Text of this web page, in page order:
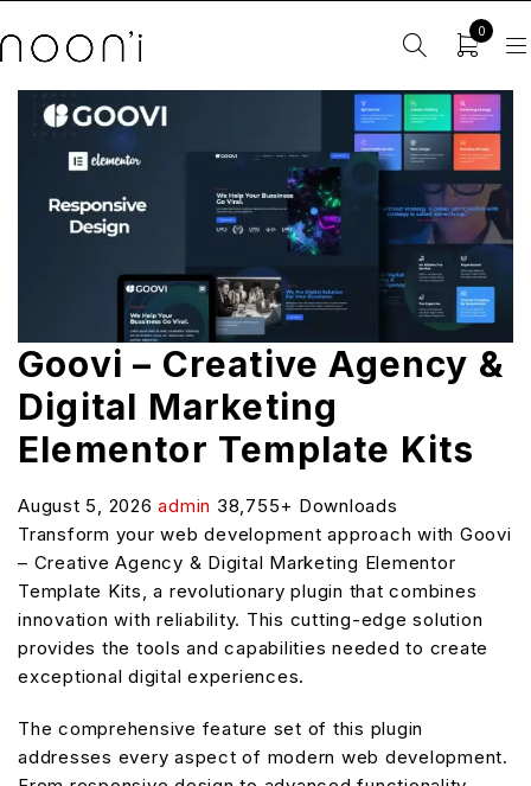
0
Goovi – Creative Agency &
Digital Marketing
Elementor Template Kits
August 5, 2026admin 38,755+ Downloads
Transform your web development approach with Goovi
– Creative Agency & Digital Marketing Elementor
Template Kits, a revolutionary plugin that combines
innovation with reliability. This cutting-edge solution
provides the tools and capabilities needed to create
exceptional digital experiences.
The comprehensive feature set of this plugin
addresses every aspect of modern web development.